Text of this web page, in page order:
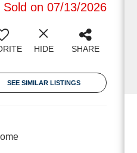
Sold on 07/13/2026
HIDE SHARE
SEE SIMILAR LISTINGS